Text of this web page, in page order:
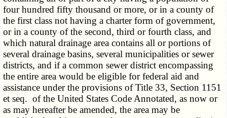
four hundred fifty thousand or more, or in a county of
the first class not having a charter form of government,
or in a county of the second, third or fourth class, and
which natural drainage area contains all or portions of
several drainage basins, several municipalities or sewer
districts, and if a common sewer district encompassing
the entire area would be eligible for federal aid and
assistance under the provisions of Title 33, Section 1151
et seq. of the United States Code Annotated, as now or
as may hereafter be amended, the area may be